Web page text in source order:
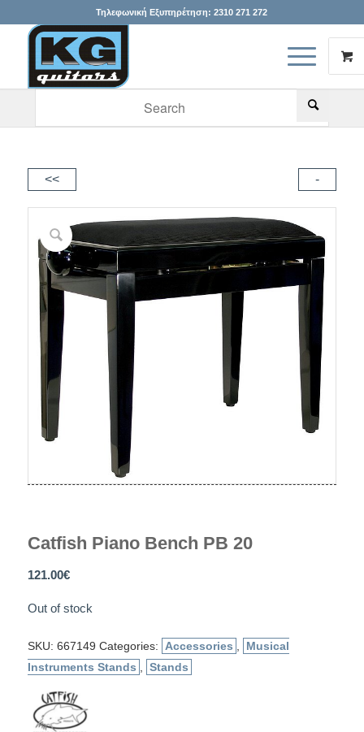
Τηλεφωνική Εξυπηρέτηση:2310 271 272
<< -
Catfish Piano Bench PB 20
121.00€
Out of stock
SKU: 667149 Categories: Accessories ,
Musical
Instruments Stands , Stands